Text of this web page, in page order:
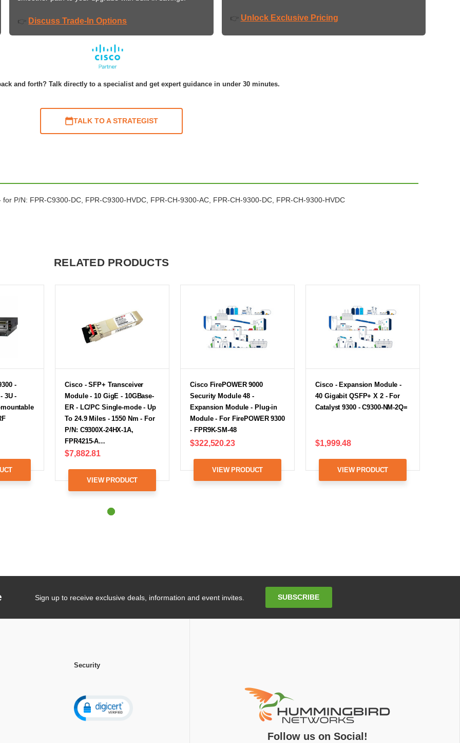
👉 Discuss Trade-In Options 👉 Unlock Exclusive Pricing
and forth? Talk directly to a specialist and get expert guidance in under 30 minutes.
TALK TO A STRATEGIST
P/N: FPR-C9300-DC, FPR-C9300-HVDC, FPR-CH-9300-AC, FPR-CH-9300-DC, FPR-CH-9300-HVDC
RELATED PRODUCTS
-
3U -
Cisco - SFP+ Transceiver
Module - 10 GigE - 10GBase-
ER - LC/PC Single-mode - Up
To 24.9 Miles - 1550 Nm - For
P/N: C9300X-24HX-1A,
FPR4215-A…
$7,882.81
VIEW PRODUCT
Cisco FirePOWER 9000
Security Module 48 -
Expansion Module - Plug-in
Module - For FirePOWER 9300
- FPR9K-SM-48
$322,520.23
VIEW PRODUCT
Cisco - Expansion Module -
40 Gigabit QSFP+ X 2 - For
Catalyst 9300 - C9300-NM-2Q=
$1,999.48
VIEW PRODUCT
Sign up to receive exclusive deals, information and event invites. SUBSCRIBE
Security
Follow us on Social!